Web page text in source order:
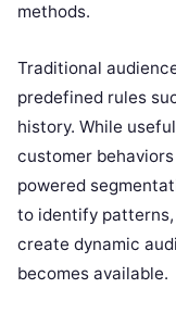
methods.
Traditional
predefined rules
history. While
customer
powered
to identify
create dynamic
becomes available.